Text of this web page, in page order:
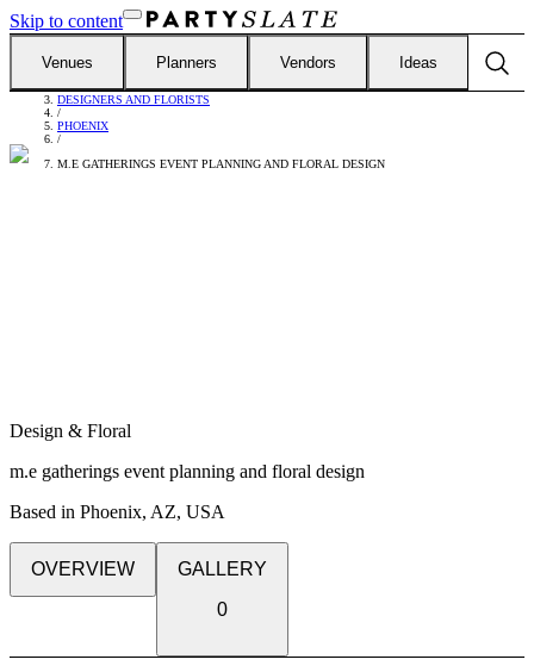
Skip to content
Venues Planners Vendors Ideas
/
DESIGNERS AND FLORISTS
/
PHOENIX
/
M.E GATHERINGS EVENT PLANNING AND FLORAL DESIGN
Design & Floral
m.e gatherings event planning and floral design
Based in Phoenix, AZ, USA
OVERVIEW
GALLERY
0